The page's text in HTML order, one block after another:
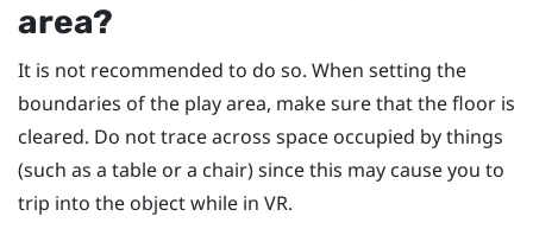
area?
It is not recommended to do so. When setting the
boundaries of the play area, make sure that the floor is
cleared. Do not trace across space occupied by things
(such as a table or a chair) since this may cause you to
trip into the object while in VR.